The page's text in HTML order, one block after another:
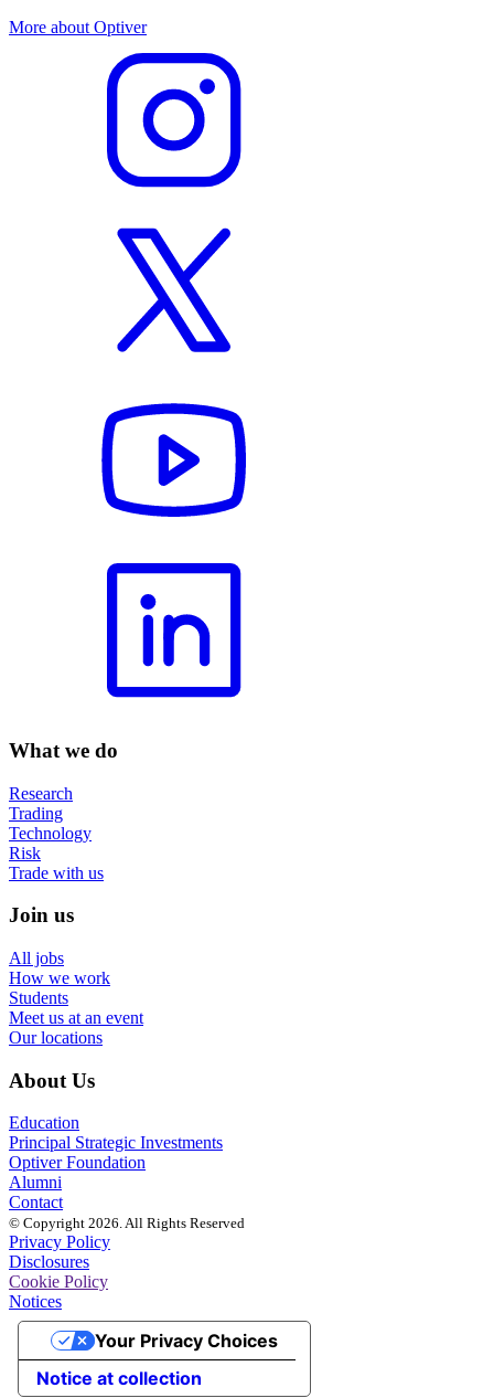
More about Optiver
What we do
Research
Trading
Technology
Risk
Trade with us
Join us
All jobs
How we work
Students
Meet us at an event
Our locations
About Us
Education
Principal Strategic Investments
Optiver Foundation
Alumni
Contact
© Copyright 2026. All Rights Reserved
Privacy Policy
Disclosures
Cookie Policy
Notices
Notice at collection
Your Privacy Choices